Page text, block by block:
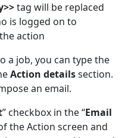
tag will be replaced
is logged on to
action
a job, you can type the
Action detailssection.
an email.
” checkbox in the “Email
the Action screen and